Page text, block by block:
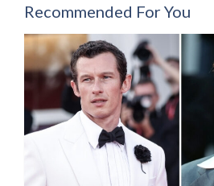
Recommended For You